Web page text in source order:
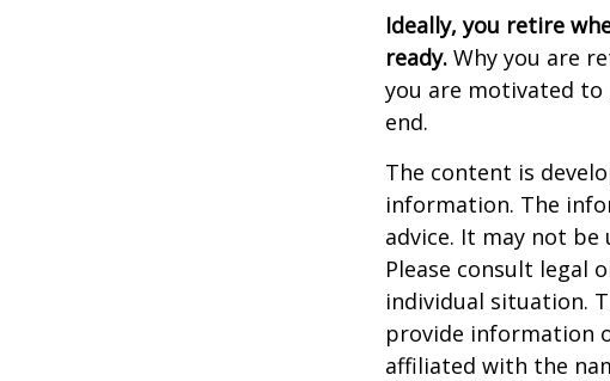
Ideally, you retire
ready. Why you are
you are motivated
end.
The content is
information. The
advice. It may not
Please consult legal
individual situation.
provide information
affiliated with the